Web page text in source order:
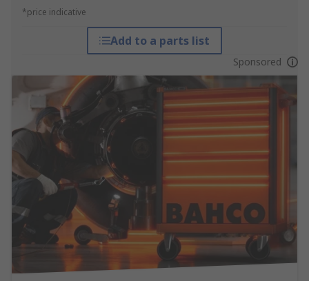
*price indicative
Add to a parts list
Sponsored